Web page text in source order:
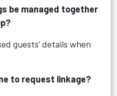
be managed together
guests’ details when
to request linkage?